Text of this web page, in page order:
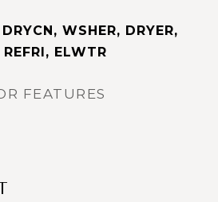
WSHER, DRYER,
ELWTR
FEATURES